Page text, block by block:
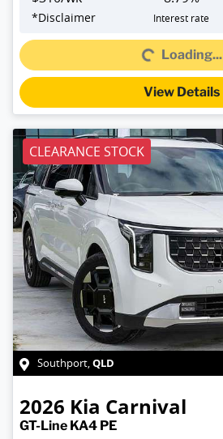
*Disclaimer Interest rate
Loading... Loading...
View Details
CLEARANCE STOCK
Southport,QLD
2026 Kia Carnival
GT-Line KA4 PE